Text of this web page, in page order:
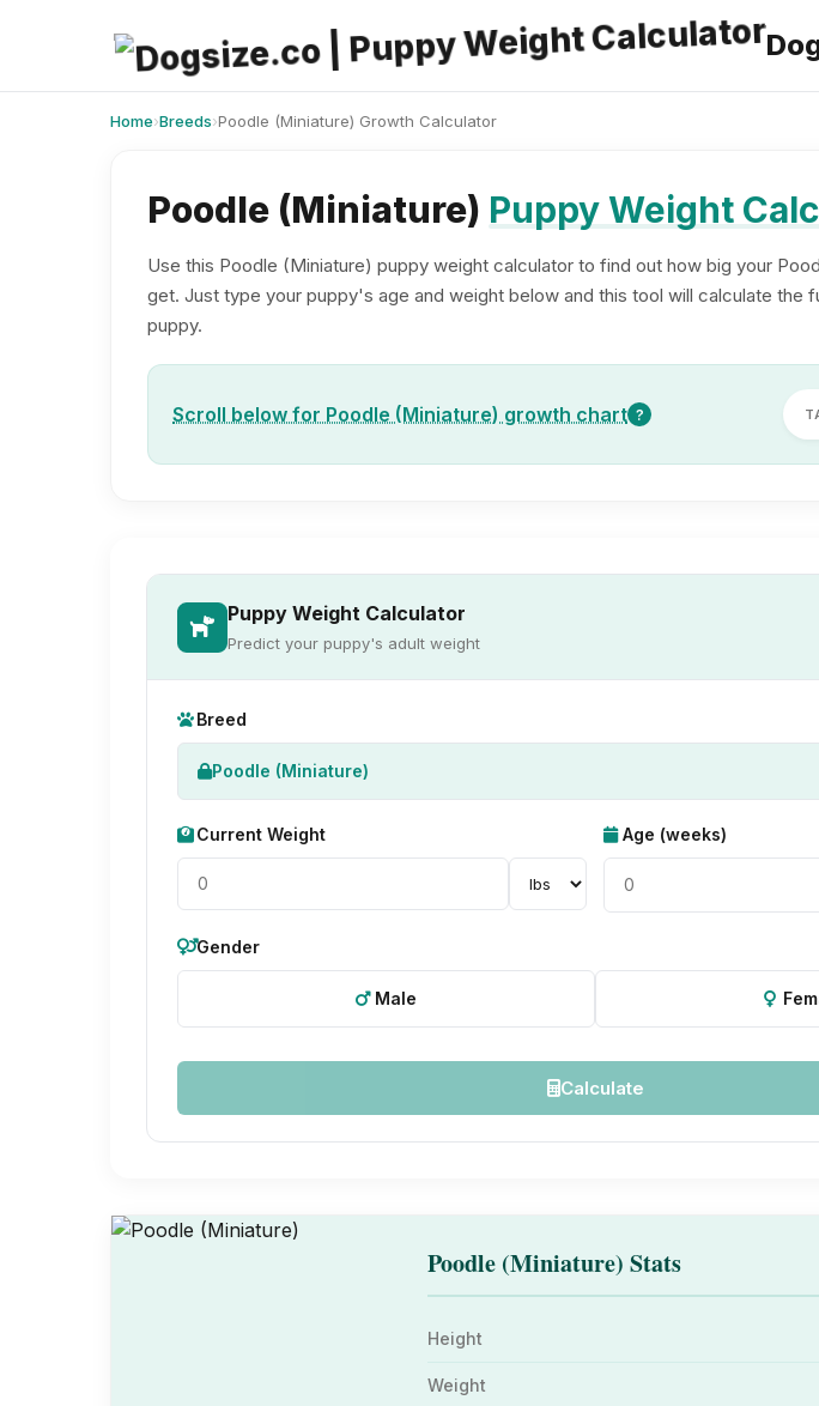
Home›Breeds›Poodle (Miniature) Growth Calculator
Poodle (Miniature) Puppy Weight
Use this Poodle (Miniature) puppy weight calculator to find out how big your
get. Just type your puppy's age and weight below and this tool will calculate the
puppy.
Scroll below for Poodle (Miniature) growth chart ?
Puppy Weight Calculator
Predict your puppy's adult weight
Breed
Poodle (Miniature)
Current Weight Age (weeks)
Gender
Male
Calculate
Poodle (Miniature) Stats
Height
Weight